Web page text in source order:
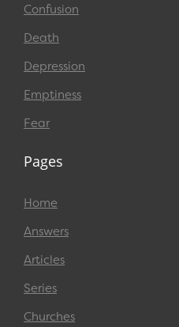
Confusion
Death
Depression
Emptiness
Fear
Pages
Home
Answers
Articles
Series
Churches